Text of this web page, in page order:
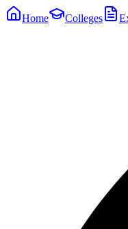
Home Colleges